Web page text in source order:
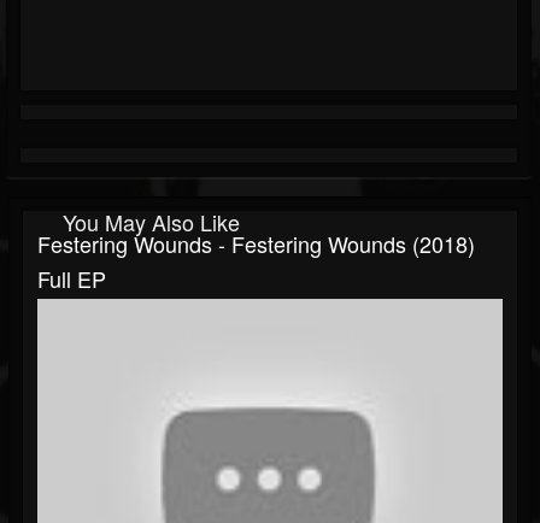
You May Also Like
Festering Wounds - Festering Wounds (2018)
Full EP